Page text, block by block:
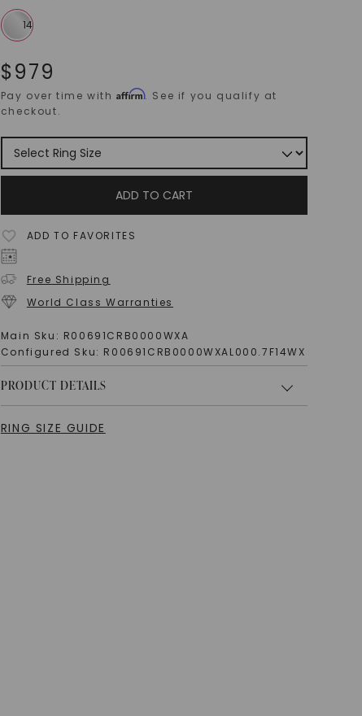
$979
Pay over time withAffirm. See if you qualify at
checkout.
ADD TO CART
ADD TO FAVORITES
Free Shipping
World Class Warranties
Main Sku: R00691CRB0000WXA
Configured Sku: R00691CRB0000WXAL000.7F14WX
PRODUCT DETAILS
RING SIZE GUIDE